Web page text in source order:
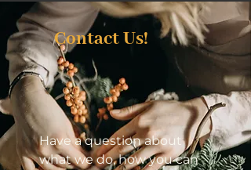
Contact Us!
Have a question about
what we do, how you can